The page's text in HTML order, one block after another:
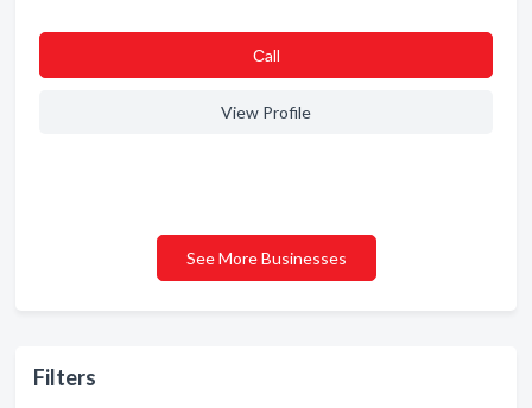
Filters
Сall
View Profile
See More Businesses